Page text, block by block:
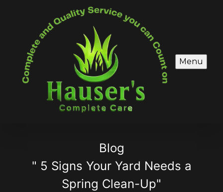
Menu
Blog
" 5 Signs Your Yard Needs a
Spring Clean-Up"